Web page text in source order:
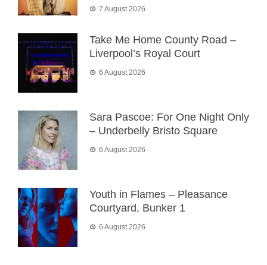
7 August 2026
Take Me Home County Road –
Liverpool’s Royal Court
6 August 2026
Sara Pascoe: For One Night Only
– Underbelly Bristo Square
6 August 2026
Youth in Flames – Pleasance
Courtyard, Bunker 1
6 August 2026